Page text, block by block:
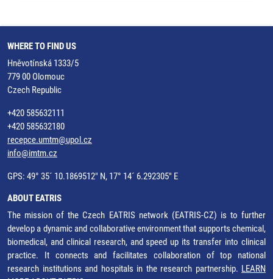
WHERE TO FIND US
Hněvotínská 1333/5
779 00 Olomouc
Czech Republic
+420 585632111
+420 585632180
recepce.umtm@upol.cz
info@imtm.cz
GPS: 49° 35´ 10.1869512" N, 17° 14´ 6.292305" E
ABOUT EATRIS
The mission of the Czech EATRIS network (EATRIS-CZ) is to further
develop a dynamic and collaborative environment that supports chemical,
biomedical, and clinical research, and speed up its transfer into clinical
practice. It connects and facilitates collaboration of top national
research institutions and hospitals in the research partnership. LEARN